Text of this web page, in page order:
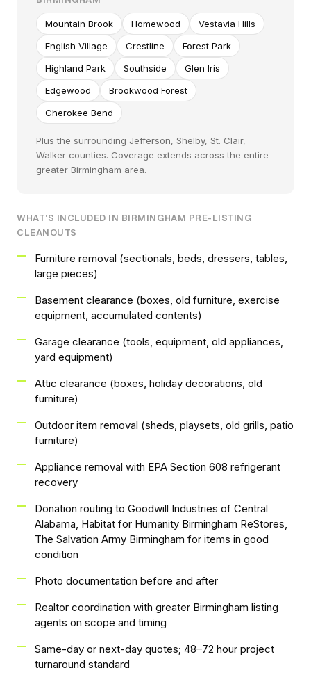
Mountain Brook Homewood
Vestavia Hills
English Village
Crestline
Forest Park
Highland Park
Southside
Glen Iris
Edgewood
Brookwood Forest
Cherokee Bend
Plus the surrounding Jefferson, Shelby, St. Clair,
Walker counties. Coverage extends across the entire
greater Birmingham area.
WHAT'S INCLUDED IN BIRMINGHAM PRE-LISTING
CLEANOUTS
Furniture removal (sectionals, beds, dressers, tables,
large pieces)
Basement clearance (boxes, old furniture, exercise
equipment, accumulated contents)
Garage clearance (tools, equipment, old appliances,
yard equipment)
Attic clearance (boxes, holiday decorations, old
furniture)
Outdoor item removal (sheds, playsets, old grills, patio
furniture)
Appliance removal with EPA Section 608 refrigerant
recovery
Donation routing to Goodwill Industries of Central
Alabama, Habitat for Humanity Birmingham ReStores,
The Salvation Army Birmingham for items in good
condition
Photo documentation before and after
Realtor coordination with greater Birmingham listing
agents on scope and timing
Same-day or next-day quotes; 48–72 hour project
turnaround standard